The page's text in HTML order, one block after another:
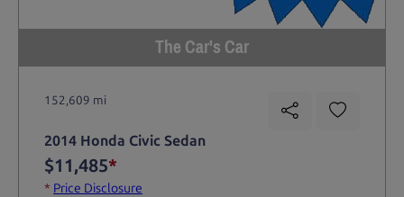
The Car's Car
152,609 mi
2014 Honda Civic Sedan
$11,485*
* Price Disclosure